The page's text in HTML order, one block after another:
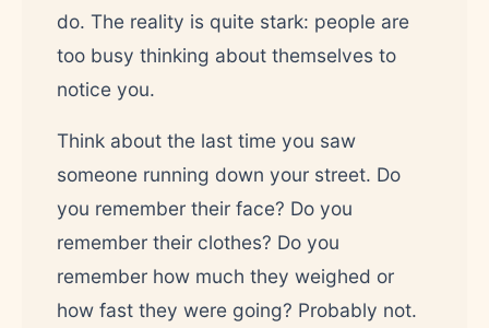
do. The reality is quite stark: people are
too busy thinking about themselves to
notice you.
Think about the last time you saw
someone running down your street. Do
you remember their face? Do you
remember their clothes? Do you
remember how much they weighed or
how fast they were going? Probably not.